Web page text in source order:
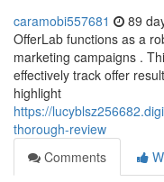
caramobi557681 89
OfferLab functions as a
marketing campaigns .
effectively track offer
highlight
https://
thorough-review
Comments